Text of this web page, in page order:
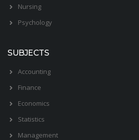
Nursing
Psychology
SUBJECTS
Accounting
Finance
Economics
Statistics
Management